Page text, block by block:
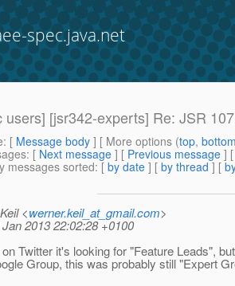
spec.java.net
users] [jsr342-experts] Re: JSR 107
: [ Message body ] [ More options (top,
: [ Next message ] [ Previous message ]
messages sorted: [ by date ] [ by thread ] [
<werner.keil_at_gmail.com>
2013 22:02:28 +0100
Twitter it's looking for "Feature Leads",
Group, this was probably still "Expert